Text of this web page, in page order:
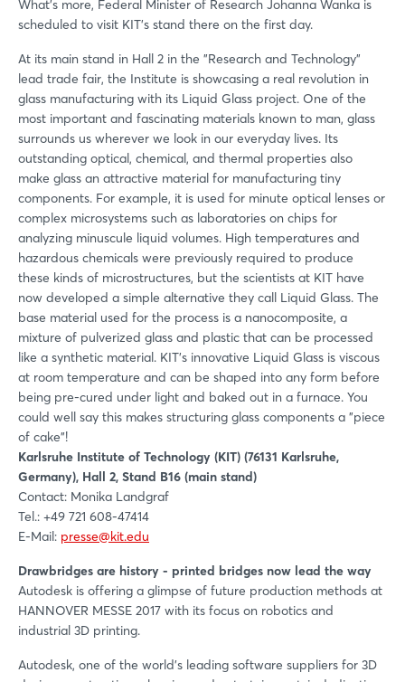
What's more, Federal Minister of Research Johanna Wanka is
scheduled to visit KIT's stand there on the first day.
At its main stand in Hall 2 in the "Research and Technology"
lead trade fair, the Institute is showcasing a real revolution in
glass manufacturing with its Liquid Glass project. One of the
most important and fascinating materials known to man, glass
surrounds us wherever we look in our everyday lives. Its
outstanding optical, chemical, and thermal properties also
make glass an attractive material for manufacturing tiny
components. For example, it is used for minute optical lenses or
complex microsystems such as laboratories on chips for
analyzing minuscule liquid volumes. High temperatures and
hazardous chemicals were previously required to produce
these kinds of microstructures, but the scientists at KIT have
now developed a simple alternative they call Liquid Glass. The
base material used for the process is a nanocomposite, a
mixture of pulverized glass and plastic that can be processed
like a synthetic material. KIT's innovative Liquid Glass is viscous
at room temperature and can be shaped into any form before
being pre-cured under light and baked out in a furnace. You
could well say this makes structuring glass components a "piece
of cake"!
Karlsruhe Institute of Technology (KIT) (76131 Karlsruhe,
Germany), Hall 2, Stand B16 (main stand)
Contact: Monika Landgraf
Tel.: +49 721 608-47414
E-Mail: presse@kit.edu
Drawbridges are history - printed bridges now lead the way
Autodesk is offering a glimpse of future production methods at
HANNOVER MESSE 2017 with its focus on robotics and
industrial 3D printing.
Autodesk, one of the world's leading software suppliers for 3D
Not yet registered?
Sign in now